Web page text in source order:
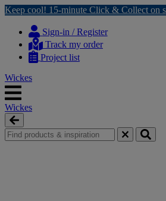
Keep cool! 15-minute Click & Collect on
content
navigation
Sign-in / Register
Track my order
Project list
Wickes
Wickes